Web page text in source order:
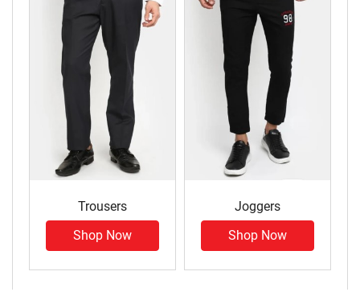
Trousers
Shop Now
Joggers
Shop Now